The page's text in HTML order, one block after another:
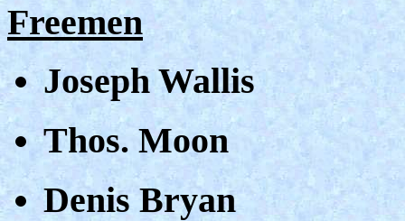
Freemen
Joseph Wallis
Thos. Moon
Denis Bryan